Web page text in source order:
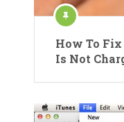
How To
Is Not